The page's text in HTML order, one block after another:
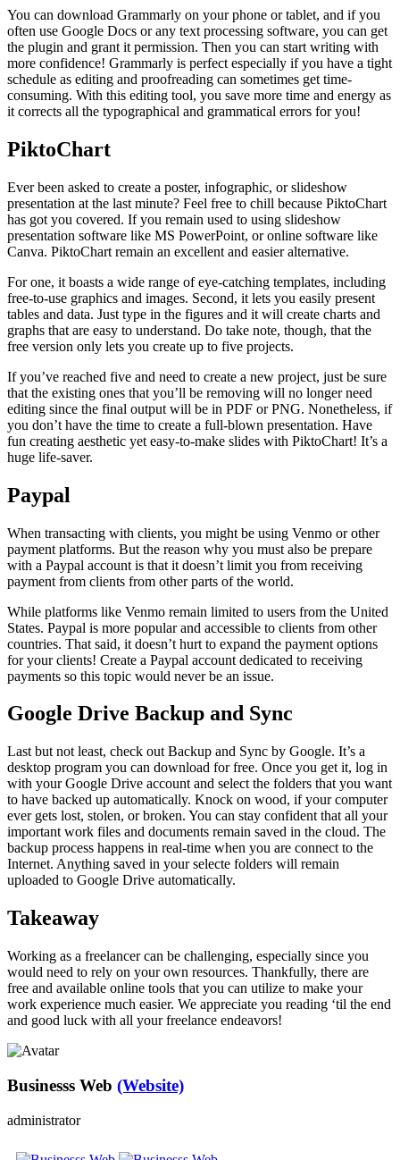
You can download Grammarly on your phone or tablet, and if you
often use Google Docs or any text processing software, you can get
the plugin and grant it permission. Then you can start writing with
more confidence! Grammarly is perfect especially if you have a tight
schedule as editing and proofreading can sometimes get time-
consuming. With this editing tool, you save more time and energy as
it corrects all the typographical and grammatical errors for you!
PiktoChart
Ever been asked to create a poster, infographic, or slideshow
presentation at the last minute? Feel free to chill because PiktoChart
has got you covered. If you remain used to using slideshow
presentation software like MS PowerPoint, or online software like
Canva. PiktoChart remain an excellent and easier alternative.
For one, it boasts a wide range of eye-catching templates, including
free-to-use graphics and images. Second, it lets you easily present
tables and data. Just type in the figures and it will create charts and
graphs that are easy to understand. Do take note, though, that the
free version only lets you create up to five projects.
If you’ve reached five and need to create a new project, just be sure
that the existing ones that you’ll be removing will no longer need
editing since the final output will be in PDF or PNG. Nonetheless, if
you don’t have the time to create a full-blown presentation. Have
fun creating aesthetic yet easy-to-make slides with PiktoChart! It’s a
huge life-saver.
Paypal
When transacting with clients, you might be using Venmo or other
payment platforms. But the reason why you must also be prepare
with a Paypal account is that it doesn’t limit you from receiving
payment from clients from other parts of the world.
While platforms like Venmo remain limited to users from the United
States. Paypal is more popular and accessible to clients from other
countries. That said, it doesn’t hurt to expand the payment options
for your clients! Create a Paypal account dedicated to receiving
payments so this topic would never be an issue.
Google Drive Backup and Sync
Last but not least, check out Backup and Sync by Google. It’s a
desktop program you can download for free. Once you get it, log in
with your Google Drive account and select the folders that you want
to have backed up automatically. Knock on wood, if your computer
ever gets lost, stolen, or broken. You can stay confident that all your
important work files and documents remain saved in the cloud. The
backup process happens in real-time when you are connect to the
Internet. Anything saved in your selecte folders will remain
uploaded to Google Drive automatically.
Takeaway
Working as a freelancer can be challenging, especially since you
would need to rely on your own resources. Thankfully, there are
free and available online tools that you can utilize to make your
work experience much easier. We appreciate you reading ‘til the end
and good luck with all your freelance endeavors!
Businesss Web (Website)
administrator